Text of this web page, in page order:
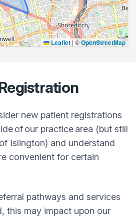
Leaflet |©OpenStreetMap
new patient registrations
of our practice area (but still
Islington) and understand
convenient for certain
pathways and services
this may impact upon our